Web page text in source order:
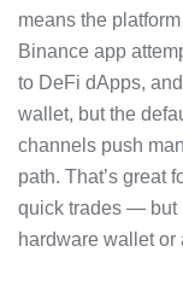
means the
Binance app
to DeFi dApps,
wallet, but the
channels push
path. That’s great
quick trades — but
hardware wallet